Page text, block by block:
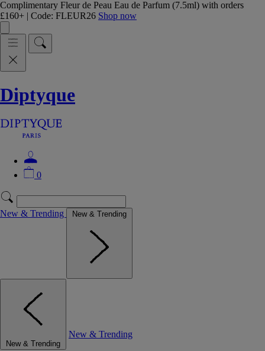
Complimentary Fleur de Peau Eau de Parfum (7.5ml) with orders
£160+ | Code: FLEUR26 Shop now
Diptyque
0
New & Trending New & Trending
New & Trending
New & Trending